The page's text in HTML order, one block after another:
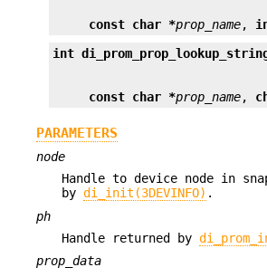
const char *prop_name,
int
const char *prop_name,
PARAMETERS
node
Handle to device node in
by di_init(3DEVINFO) .
ph
Handle returned by
prop_data